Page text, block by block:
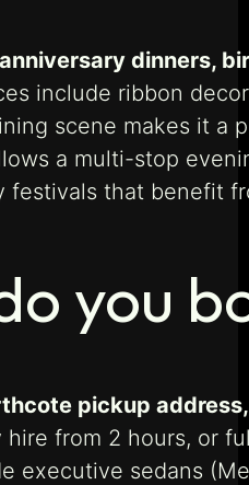
dinners,
include ribbon
scene makes it a
a multi-stop
festivals that benefit
you
pickup
hire from 2 hours, or
executive sedans